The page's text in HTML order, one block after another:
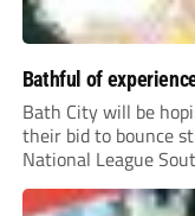
Bathful of
Bath City will be
their bid to bounce
National League